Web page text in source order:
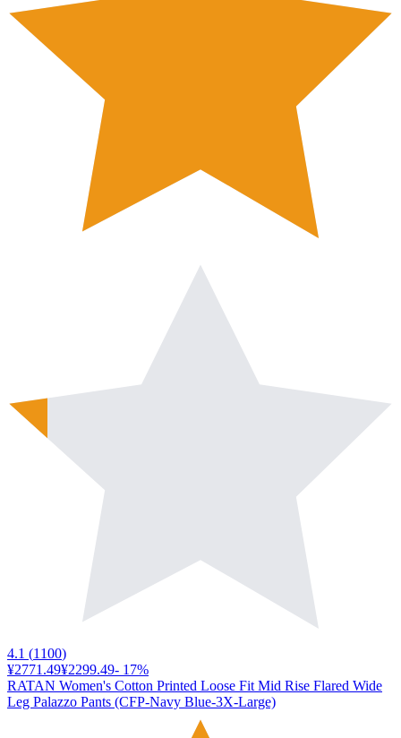
4.1 (1100)
¥2771.49¥2299.49- 17%
RATAN Women's Cotton Printed Loose Fit Mid Rise Flared Wide
Leg Palazzo Pants (CFP-Navy Blue-3X-Large)